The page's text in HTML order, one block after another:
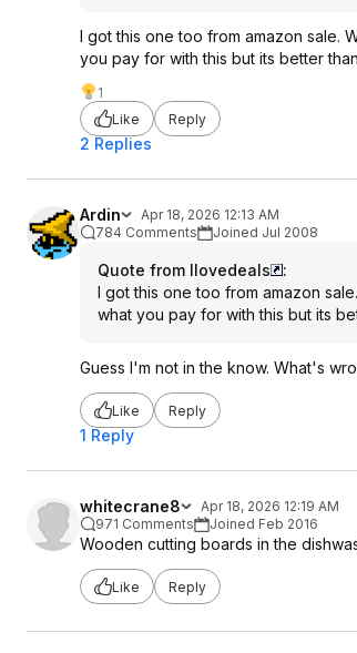
I got this one too from amazon sale.
you pay for with this but its better
1
Like
Reply
2 Replies
Ardin
Apr 18, 2026 12:13 AM
784 Comments
Joined Jul 2008
Quote from Ilovedeals
:
I got this one too from amazon
what you pay for with this but its
Guess I'm not in the know. What's
Like Reply
1 Reply
whitecrane8
Apr 18, 2026 12:19 AM
971 Comments
Joined Feb 2016
Wooden cutting boards in the
Like Reply